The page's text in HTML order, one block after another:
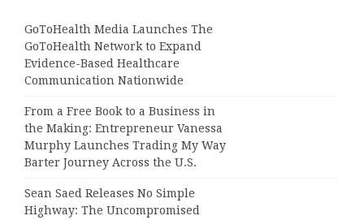
GoToHealth Media Launches The
GoToHealth Network to Expand
Evidence-Based Healthcare
Communication Nationwide
From a Free Book to a Business in
the Making: Entrepreneur Vanessa
Murphy Launches Trading My Way
Barter Journey Across the U.S.
Sean Saed Releases No Simple
Highway: The Uncompromised